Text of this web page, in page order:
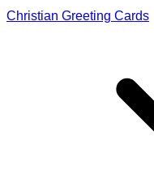
Christian Greeting Cards